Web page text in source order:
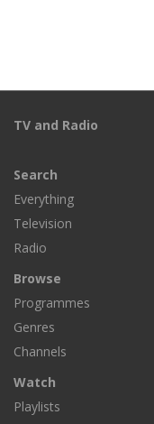
TV and Radio
Search
Everything
Television
Radio
Browse
Programmes
Genres
Channels
Watch
Playlists